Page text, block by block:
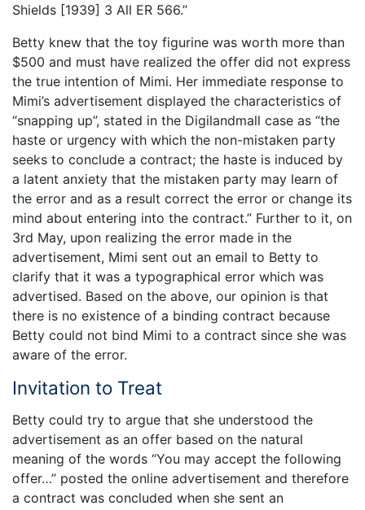
Shields [1939] 3 All ER 566.”
Betty knew that the toy figurine was worth more than
$500 and must have realized the offer did not express
the true intention of Mimi. Her immediate response to
Mimi’s advertisement displayed the characteristics of
“snapping up”, stated in the Digilandmall case as “the
haste or urgency with which the non-mistaken party
seeks to conclude a contract; the haste is induced by
a latent anxiety that the mistaken party may learn of
the error and as a result correct the error or change its
mind about entering into the contract.” Further to it, on
3rd May, upon realizing the error made in the
advertisement, Mimi sent out an email to Betty to
clarify that it was a typographical error which was
advertised. Based on the above, our opinion is that
there is no existence of a binding contract because
Betty could not bind Mimi to a contract since she was
aware of the error.
Invitation to Treat
Betty could try to argue that she understood the
advertisement as an offer based on the natural
meaning of the words “You may accept the following
offer…” posted the online advertisement and therefore
a contract was concluded when she sent an